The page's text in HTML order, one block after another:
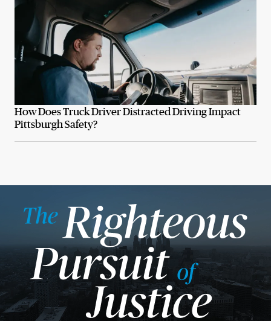
How Does Truck Driver Distracted Driving Impact
Pittsburgh Safety?